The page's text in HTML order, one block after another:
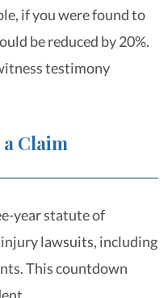
if you were found to
be reduced by 20%.
testimony
Claim
year statute of
lawsuits, including
This countdown